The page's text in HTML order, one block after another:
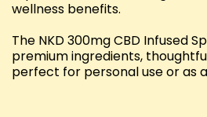
wellness benefits.
The NKD 300mg CBD Infused
premium ingredients,
perfect for personal use or as